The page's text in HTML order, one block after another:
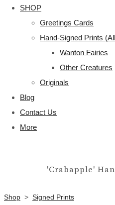
SHOP
Greetings Cards
Hand-Signed Prints
Wanton Fairies
Other Creatures
Originals
Blog
Contact Us
More
'Crabapple'
Shop > Signed Prints